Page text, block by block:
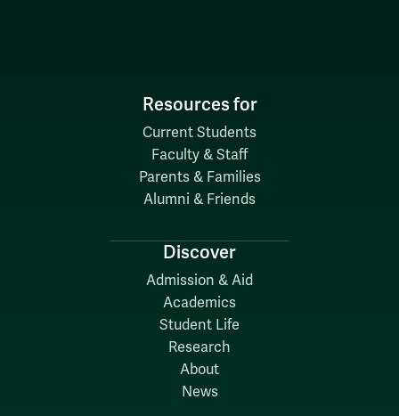
Resources for
Current Students
Faculty & Staff
Parents & Families
Alumni & Friends
Discover
Admission & Aid
Academics
Student Life
Research
About
News